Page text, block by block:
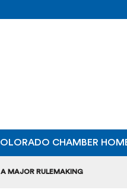
CHAMBER
A MAJOR RULEMAKING